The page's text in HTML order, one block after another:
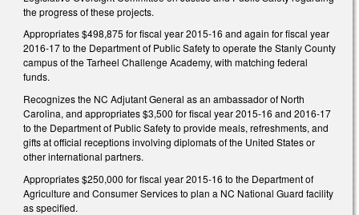
the progress of these projects.
Appropriates $498,875 for fiscal year 2015-16 and again for fiscal year
2016-17 to the Department of Public Safety to operate the Stanly County
campus of the Tarheel Challenge Academy, with matching federal
funds.
Recognizes the NC Adjutant General as an ambassador of North
Carolina, and appropriates $3,500 for fiscal year 2015-16 and 2016-17
to the Department of Public Safety to provide meals, refreshments, and
gifts at official receptions involving diplomats of the United States or
other international partners.
Appropriates $250,000 for fiscal year 2015-16 to the Department of
Agriculture and Consumer Services to plan a NC National Guard facility
as specified.